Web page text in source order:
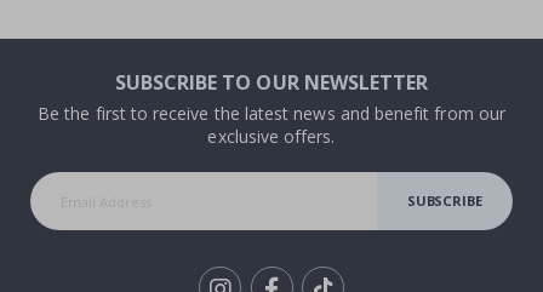
SUBSCRIBE TO OUR NEWSLETTER
Be the first to receive the latest news and benefit from our
exclusive offers.
SUBSCRIBE